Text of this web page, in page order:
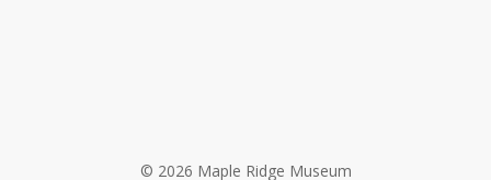
© 2026 Maple Ridge Museum